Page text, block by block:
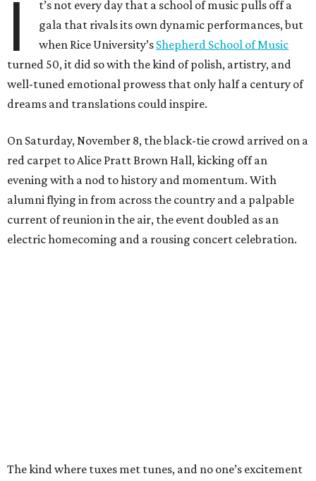
I
t’s not every day that a school of music pulls off a
gala that rivals its own dynamic performances, but
when Rice University’s Shepherd School of Music
turned 50, it did so with the kind of polish, artistry, and
well-tuned emotional prowess that only half a century of
dreams and translations could inspire.
On Saturday, November 8, the black-tie crowd arrived on a
red carpet to Alice Pratt Brown Hall, kicking off an
evening with a nod to history and momentum. With
alumni flying in from across the country and a palpable
current of reunion in the air, the event doubled as an
electric homecoming and a rousing concert celebration.
The kind where tuxes met tunes, and no one’s excitement